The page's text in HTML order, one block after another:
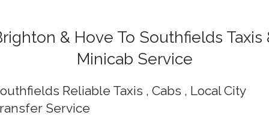
& Hove To Southfields Taxis
Minicab Service
Reliable Taxis , Cabs , Local City
Service